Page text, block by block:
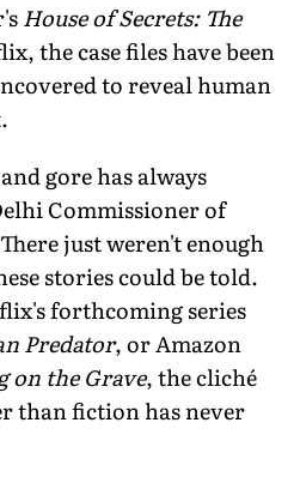
House of Secrets: The
the case files have been
to reveal human
gore has always
Commissioner of
just weren't enough
stories could be told.
forthcoming series
Predator, or Amazon
on the Grave, the cliché
than fiction has never